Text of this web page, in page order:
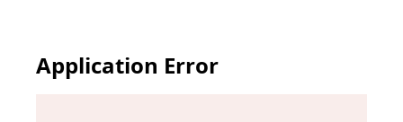
Application Error